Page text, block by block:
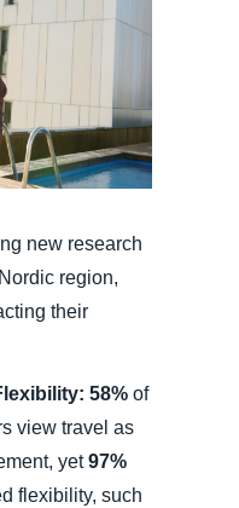
new research
region,
their
58% of
view travel as
yet97%
flexibility, such